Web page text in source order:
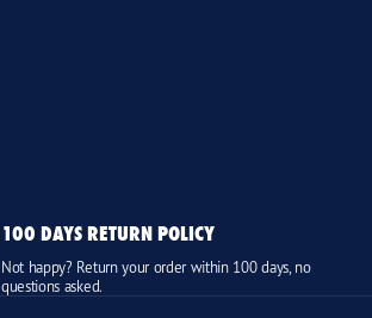
100 DAYS RETURN POLICY
Not happy? Return your order within 100 days, no
questions asked.